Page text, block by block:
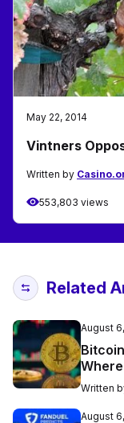
May 22, 2014
Vintners
Written by
553,803 views
Related
August
Written
August